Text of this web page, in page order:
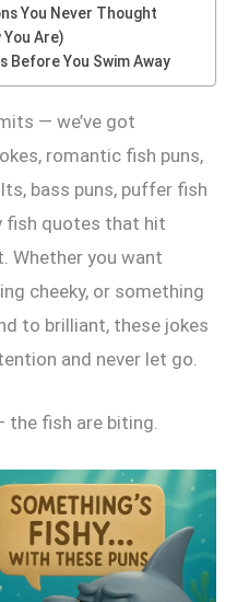
You Never Thought
You Are)
Before You Swim Away
— we’ve got
romantic fish puns,
bass puns, puffer fish
fish quotes that hit
Whether you want
cheeky, or something
to brilliant, these jokes
and never let go.
the fish are biting.